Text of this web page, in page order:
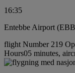
16:35
Entebbe Airport
flight Number 219
Hours05 minutes,